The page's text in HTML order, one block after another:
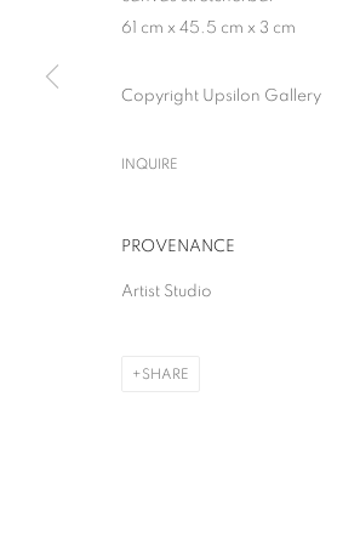
61 cm x 45.5 cm x 3 cm
Copyright Upsilon Gallery
INQUIRE
PROVENANCE
Artist Studio
SHARE